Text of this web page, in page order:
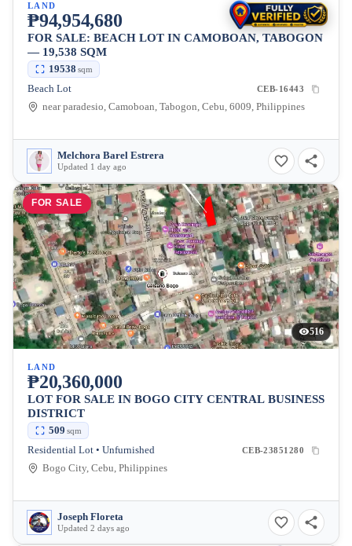
LAND
₱94,954,680
FOR SALE: BEACH LOT IN CAMOBOAN, TABOGON
— 19,538 SQM
19538 sqm
Beach Lot CEB-16443
near paradesio, Camoboan, Tabogon, Cebu, 6009, Philippines
Melchora Barel Estrera
Updated 1 day ago
FOR SALE
516
LAND
₱20,360,000
LOT FOR SALE IN BOGO CITY CENTRAL BUSINESS
DISTRICT
509 sqm
Residential Lot • Unfurnished CEB-23851280
Bogo City, Cebu, Philippines
Joseph Floreta
Updated 2 days ago